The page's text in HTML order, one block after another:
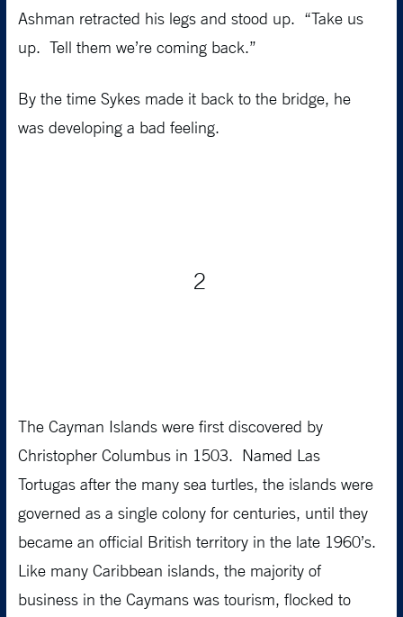
Ashman retracted his legs and stood up. “Take us
up. Tell them we’re coming back.”
By the time Sykes made it back to the bridge, he
was developing a bad feeling.
2
The Cayman Islands were first discovered by
Christopher Columbus in 1503. Named Las
Tortugas after the many sea turtles, the islands were
governed as a single colony for centuries, until they
became an official British territory in the late 1960’s.
Like many Caribbean islands, the majority of
business in the Caymans was tourism, flocked to